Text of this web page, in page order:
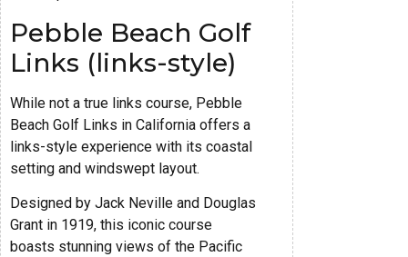
Pebble Beach Golf
Links (links-style)
While not a true links course, Pebble
Beach Golf Links in California offers a
links-style experience with its coastal
setting and windswept layout.
Designed by Jack Neville and Douglas
Grant in 1919, this iconic course
boasts stunning views of the Pacific